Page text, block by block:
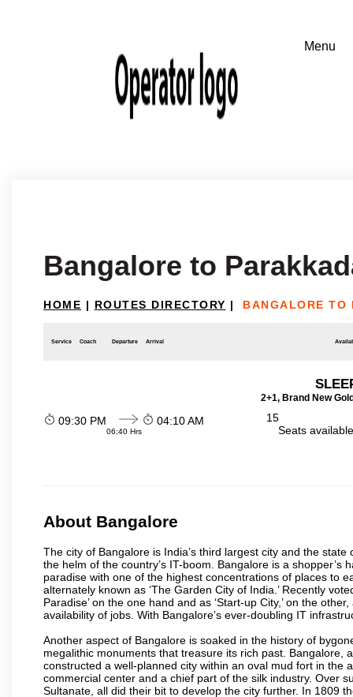
Bangalore to
HOME | ROUTES DIRECTORY | BANGALORE TO
Service Coach Departure Arrival
2+1, Brand New
09:30 PM
06:40 Hrs
04:10 AM
15
Seats
About Bangalore
The city of Bangalore is India’s third largest city and the
the helm of the country’s IT-boom. Bangalore is a
paradise with one of the highest concentrations of places to
alternately known as ‘The Garden City of India.’ Recently
Paradise’ on the one hand and as ‘Start-up City,’ on the
availability of jobs. With Bangalore’s ever-doubling IT
Another aspect of Bangalore is soaked in the history of
megalithic monuments that treasure its rich past. Bangalore,
constructed a well-planned city within an oval mud fort in the
commercial center and a chief part of the silk industry. Over
Sultanate, all did their bit to develop the city further. In 1809